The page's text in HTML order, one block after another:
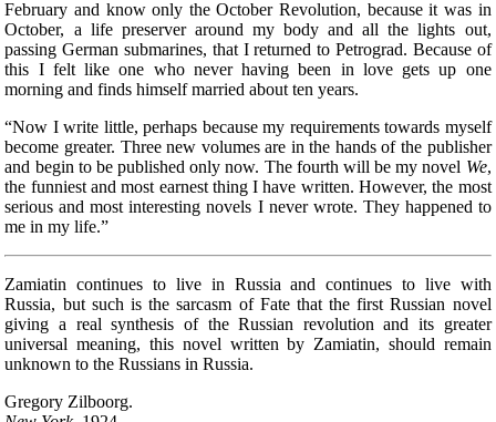
February and know only the October Revolution, because it was in
October, a life preserver around my body and all the lights out,
passing German submarines, that I returned to Petrograd. Because of
this I felt like one who never having been in love gets up one
morning and finds himself married about ten years.
“Now I write little, perhaps because my requirements towards myself
become greater. Three new volumes are in the hands of the publisher
and begin to be published only now. The fourth will be my novel We,
the funniest and most earnest thing I have written. However, the most
serious and most interesting novels I never wrote. They happened to
me in my life.”
Zamiatin continues to live in Russia and continues to live with
Russia, but such is the sarcasm of Fate that the first Russian novel
giving a real synthesis of the Russian revolution and its greater
universal meaning, this novel written by Zamiatin, should remain
unknown to the Russians in Russia.
Gregory Zilboorg.